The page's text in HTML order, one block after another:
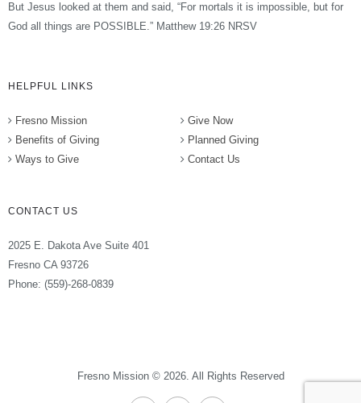
But Jesus looked at them and said, “For mortals it is impossible, but for
God all things are POSSIBLE.” Matthew 19:26 NRSV
HELPFUL LINKS
Fresno Mission
Benefits of Giving
Ways to Give
Give Now
Planned Giving
Contact Us
CONTACT US
2025 E. Dakota Ave Suite 401
Fresno CA 93726
Phone: (559)-268-0839
Fresno Mission © 2026. All Rights Reserved